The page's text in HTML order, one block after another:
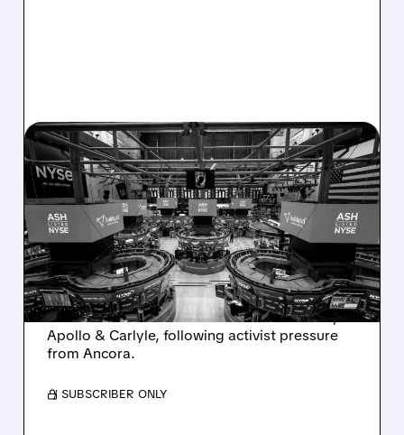
08/07/2026 · 4:33 PM
ASHLAND EXPLORES
SALE AFTER TAKEOVER
INTEREST FROM PE FIRMS
AND ACTIVIST PRESSURE
Ashland is exploring a potential sale after
takeover interest from PE firms like Advent,
Apollo & Carlyle, following activist pressure
from Ancora.
/ SUBSCRIBER ONLY